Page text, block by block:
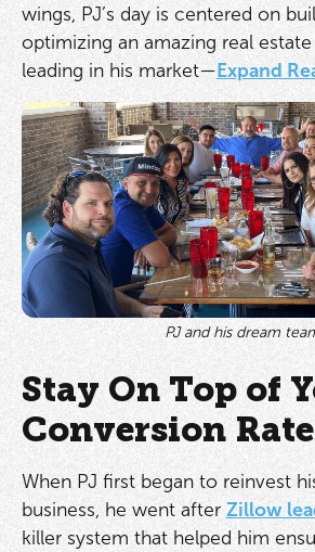
wings, PJ’s day is centered on
optimizing an amazing real estate
leading in his market—Expand
PJ and his dream
Stay On Top of
Conversion
When PJ first began to reinvest
business, he went after Zillow
killer system that helped him